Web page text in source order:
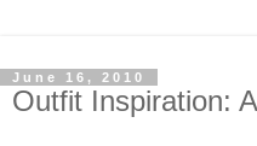
June 16, 2010
Outfit Inspiration: